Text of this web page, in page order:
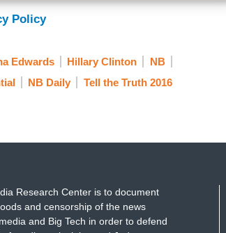
Policy
Edwards Hillary Clinton
NB
NB Daily Tell the Truth 2016
Research Center is to document
and censorship of the news
and Big Tech in order to defend